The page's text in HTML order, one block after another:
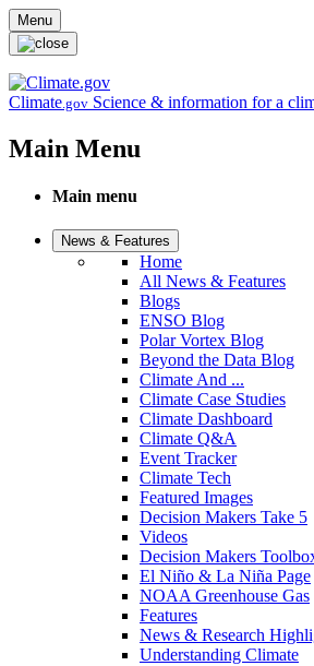
Skip to main content
Menu
Climate.gov Science & information for a
Main Menu
Main menu
News & Features
Home
All News & Features
Blogs
ENSO Blog
Polar Vortex Blog
Beyond the Data Blog
Climate And ...
Climate Case Studies
Climate Dashboard
Climate Q&A
Event Tracker
Climate Tech
Featured Images
Decision Makers Take 5
Videos
Decision Makers
El Niño & La Niña Page
NOAA Greenhouse Gas
Features
News & Research
Understanding Climate